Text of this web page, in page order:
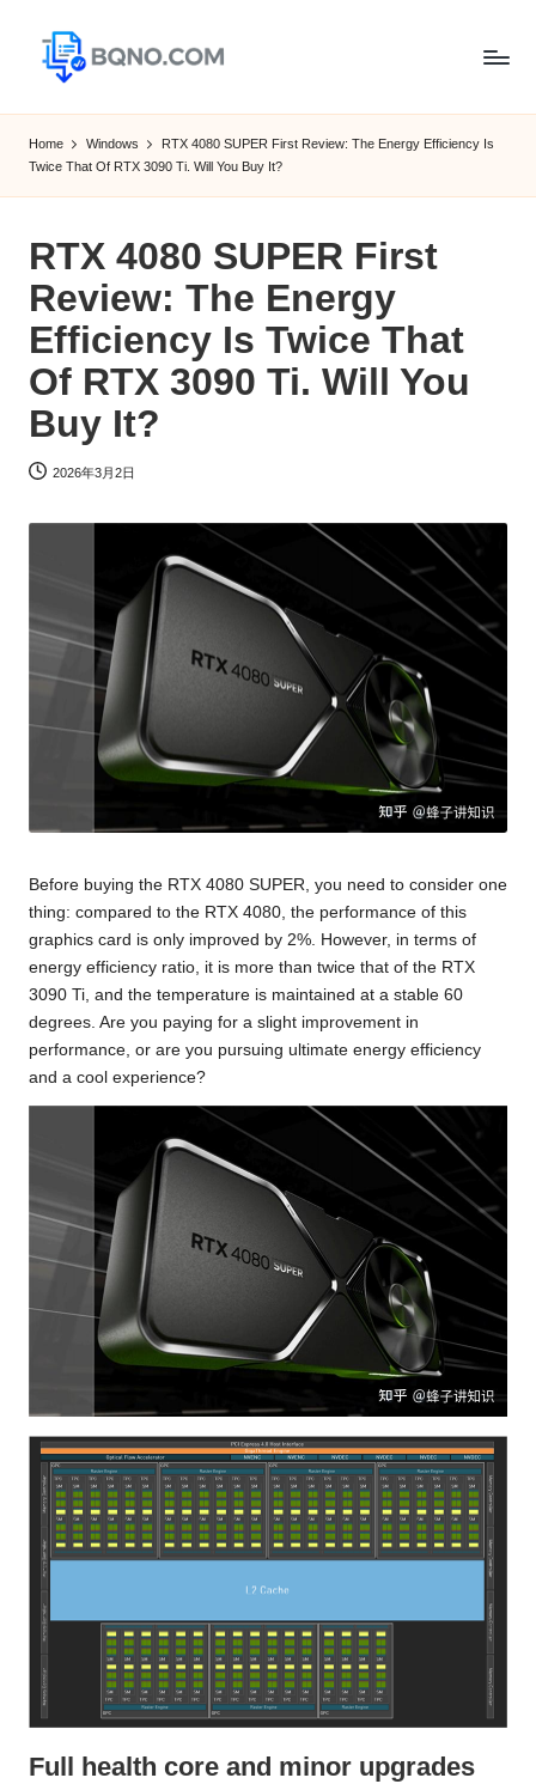
B
Q
N
Mac,Android
Home Windows
RTX 4080 SUPER First Review: The Energy Efficiency Is
Twice That Of RTX 3090 Ti. Will You Buy It?
RTX 4080 SUPER First
Review: The Energy
Efficiency Is Twice That
Of RTX 3090 Ti. Will You
Buy It?
2026年3月2日
Before buying the RTX 4080 SUPER, you need to consider one
thing: compared to the RTX 4080, the performance of this
graphics card is only improved by 2%. However, in terms of
energy efficiency ratio, it is more than twice that of the RTX
3090 Ti, and the temperature is maintained at a stable 60
degrees. Are you paying for a slight improvement in
performance, or are you pursuing ultimate energy efficiency
and a cool experience?
Full health core and minor upgrades